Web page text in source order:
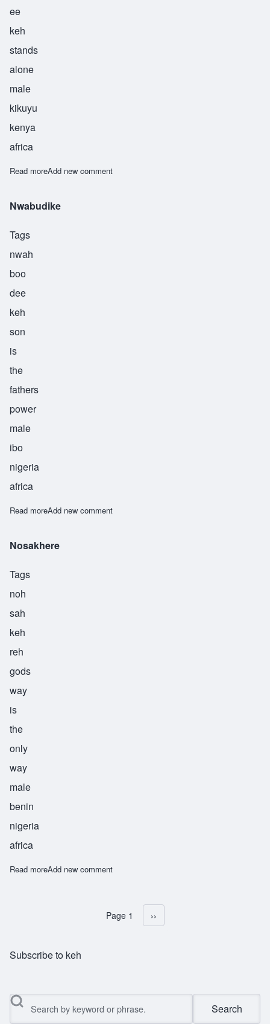
ee
keh
stands
alone
male
kikuyu
kenya
africa
Read moreabout Nyoike
Add new comment
Nwabudike
Tags
nwah
boo
dee
keh
son
is
the
fathers
power
male
ibo
nigeria
africa
Read moreabout Nwabudike
Add new comment
Nosakhere
Tags
noh
sah
keh
reh
gods
way
is
the
only
way
male
benin
nigeria
africa
Read moreabout Nosakhere
Add new comment
Pagination
Page 1 Next page
››
Subscribe to keh
Search